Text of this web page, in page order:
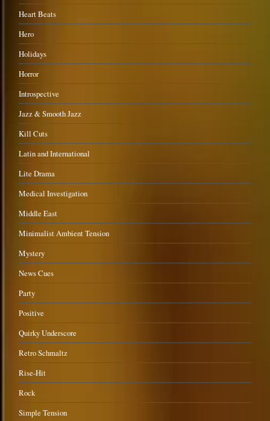
Heart Beats
Hero
Holidays
Horror
Introspective
Jazz & Smooth Jazz
Kill Cuts
Latin and International
Lite Drama
Medical Investigation
Middle East
Minimalist Ambient Tension
Mystery
News Cues
Party
Positive
Quirky Underscore
Retro Schmaltz
Rise-Hit
Rock
Simple Tension